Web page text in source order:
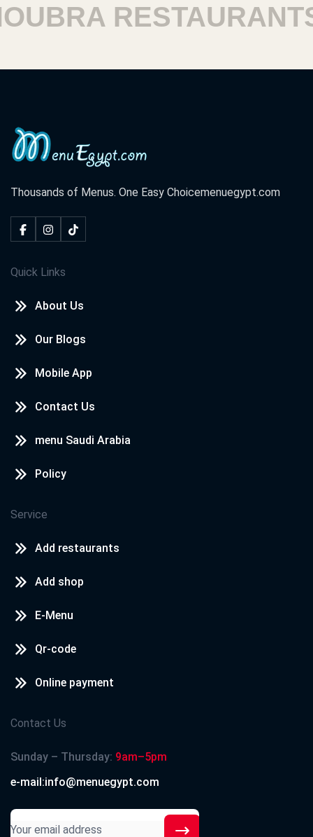
RESTAURANTS
Thousands of Menus. One Easy Choicemenuegypt.com
Quick Links
About Us
Our Blogs
Mobile App
Contact Us
menu Saudi Arabia
Policy
Service
Add restaurants
Add shop
E-Menu
Qr-code
Online payment
Contact Us
Sunday – Thursday: 9am–5pm
e-mail:info@menuegypt.com